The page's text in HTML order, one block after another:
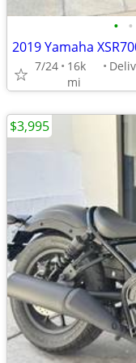
• •
7/24
16k
mi
$3,995